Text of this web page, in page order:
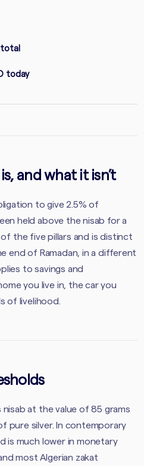
today
and what it isn’t
to give 2.5% of
held above the nisab for a
of the five pillars and is distinct
end of Ramadan, in a different
to savings and
you live in, the car you
of livelihood.
at the value of 85 grams
pure silver. In contemporary
is much lower in monetary
most Algerian zakat